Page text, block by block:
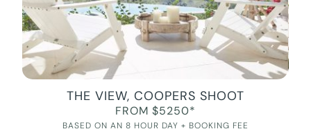
THE VIEW, COOPERS SHOOT
FROM $5250*
BASED ON AN 8 HOUR DAY + BOOKING FEE